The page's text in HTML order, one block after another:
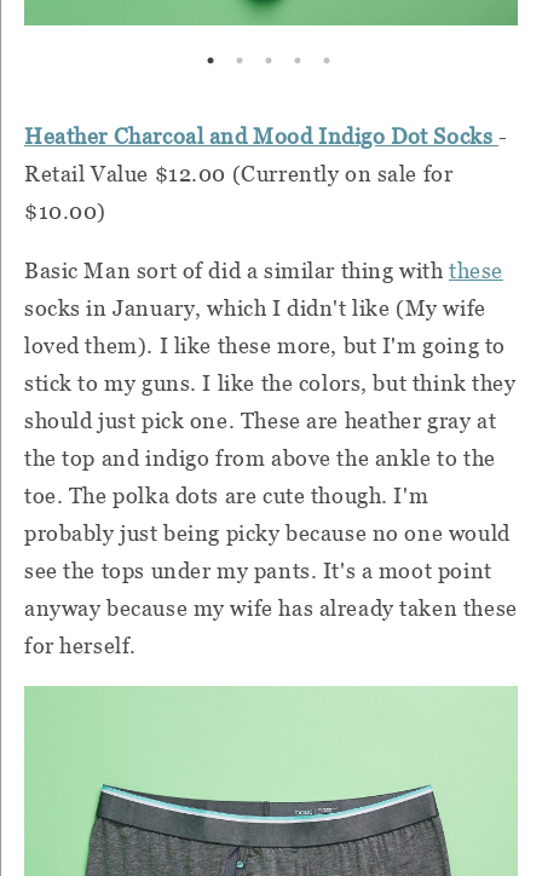
Heather Charcoal and Mood Indigo Dot Socks -
Retail Value $12.00 (Currently on sale for
$10.00)
Basic Man sort of did a similar thing with these
socks in January, which I didn't like (My wife
loved them). I like these more, but I'm going to
stick to my guns. I like the colors, but think they
should just pick one. These are heather gray at
the top and indigo from above the ankle to the
toe. The polka dots are cute though. I'm
probably just being picky because no one would
see the tops under my pants. It's a moot point
anyway because my wife has already taken these
for herself.